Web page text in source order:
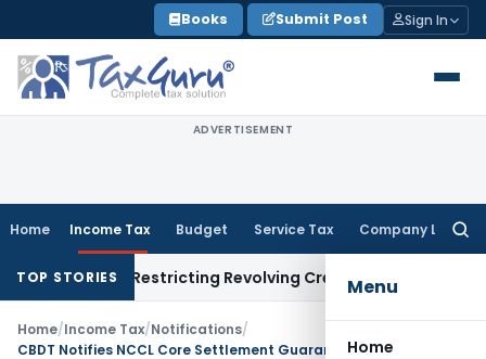
to
content
Books Submit Post Sign In
ADVERTISEMENT
Home Income Tax Budget Service Tax Company Law
Menu
Home
TOP STORIES
Restricting Revolving Credit ProductsFema / RBI
Home/Income Tax/Notifications/